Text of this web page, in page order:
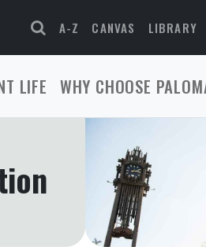
A-Z CANVAS LIBRARY
LIFE WHY CHOOSE